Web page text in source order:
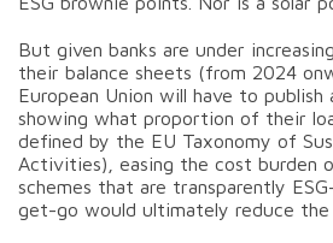
But given banks are under
their balance sheets (from 2024
European Union will have to publish
showing what proportion of their
defined by the EU Taxonomy of
Activities), easing the cost burden
schemes that are transparently
get-go would ultimately reduce the